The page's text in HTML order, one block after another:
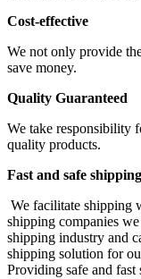
Cost-effective
We not only provide
save money.
Quality Guaranteed
We take responsibility
quality products.
Fast and safe shipping
We facilitate shipping
shipping companies
shipping industry and
shipping solution for
Providing safe and fast